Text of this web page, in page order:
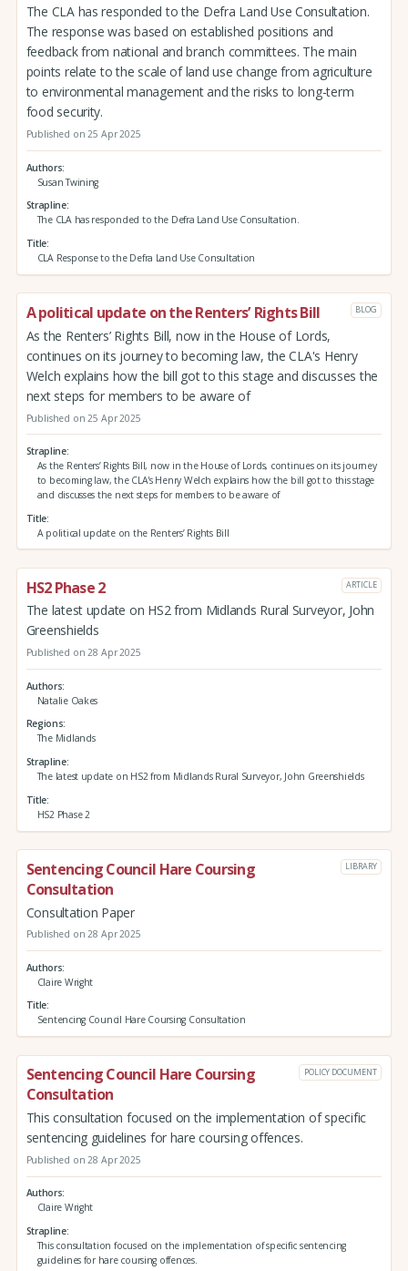
The CLA has responded to the Defra Land Use Consultation.
The response was based on established positions and
feedback from national and branch committees. The main
points relate to the scale of land use change from agriculture
to environmental management and the risks to long-term
food security.
Published on 25 Apr 2025
Authors
Susan Twining
Strapline
The CLA has responded to the Defra Land Use Consultation.
Title
CLA Response to the Defra Land Use Consultation
A political update on the Renters’ Rights Bill BLOG
As the Renters’ Rights Bill, now in the House of Lords,
continues on its journey to becoming law, the CLA's Henry
Welch explains how the bill got to this stage and discusses the
next steps for members to be aware of
Published on 25 Apr 2025
Strapline
As the Renters’ Rights Bill, now in the House of Lords, continues on its journey
to becoming law, the CLA's Henry Welch explains how the bill got to this stage
and discusses the next steps for members to be aware of
Title
A political update on the Renters’ Rights Bill
HS2 Phase 2 ARTICLE
The latest update on HS2 from Midlands Rural Surveyor, John
Greenshields
Published on 28 Apr 2025
Authors
Natalie Oakes
Regions
The Midlands
Strapline
The latest update on HS2 from Midlands Rural Surveyor, John Greenshields
Title
HS2 Phase 2
Sentencing Council Hare Coursing
Consultation
LIBRARY
Consultation Paper
Published on 28 Apr 2025
Authors
Claire Wright
Title
Sentencing Council Hare Coursing Consultation
Sentencing Council Hare Coursing
Consultation
POLICY DOCUMENT
This consultation focused on the implementation of specific
sentencing guidelines for hare coursing offences.
Published on 28 Apr 2025
Authors
Claire Wright
Strapline
This consultation focused on the implementation of specific sentencing
guidelines for hare coursing offences.